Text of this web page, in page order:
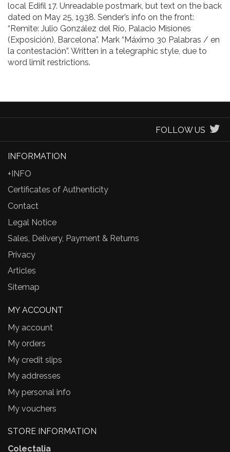
local Edifil 17. Unreadable postmark, but text on the back
dated on May 25, 1938. Sender’s info on the front:
“Remite: Julio González del Río, Palacio Misiones
(Exposición), Barcelona”. Mark “Máximo 30 Palabras / en
la contestación”. Written in a telegraphic style, due to
word limit restrictions.
FOLLOW US
INFORMATION
+INFO
Certificates of Authenticity
Contact
Legal Notice
Sales, Delivery, Payment & Returns
Privacy
Articles
Sitemap
MY ACCOUNT
My account
My orders
My credit slips
My addresses
My personal info
My vouchers
STORE INFORMATION
Colectalia